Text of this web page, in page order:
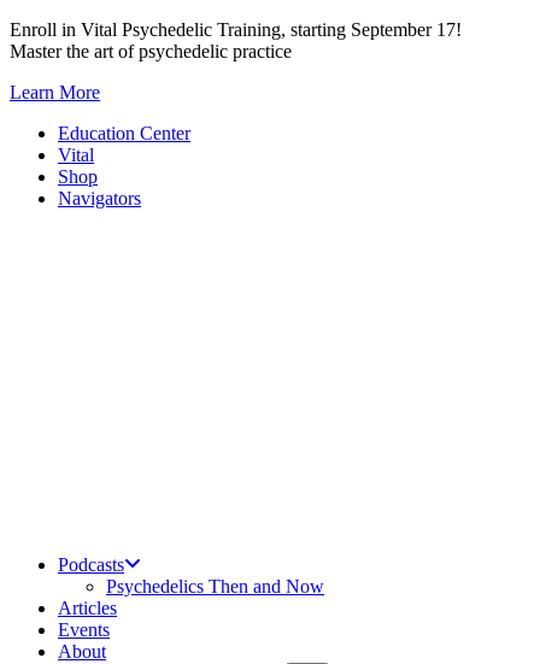
Skip
to
Enroll in Vital Psychedelic Training, starting September 17!
Master the art of psychedelic practice
Learn More
Education Center
Vital
Shop
Navigators
Podcasts
Psychedelics Then and Now
Articles
Events
About